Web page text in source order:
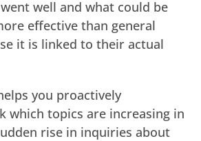
well and what could be
effective than general
it is linked to their actual
you proactively
which topics are increasing in
rise in inquiries about